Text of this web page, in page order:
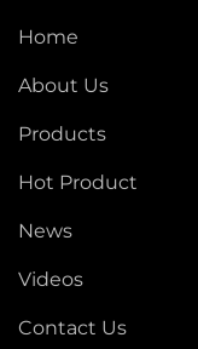
Home
About Us
Products
Hot Product
News
Videos
Contact Us